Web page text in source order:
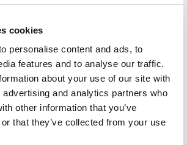
cookies
personalise content and ads, to
features and to analyse our traffic.
about your use of our site with
and analytics partners who
other information that you’ve
that they’ve collected from your use
it deserves to reach those players
for it.” said Fredrik Rüdén, Deputy CEO
Global 7 for this agreement, which has
opportunity to continue development of
and to bring its unique blend of
accessibility to all fans of first-person
CEO of Blue Dot Games